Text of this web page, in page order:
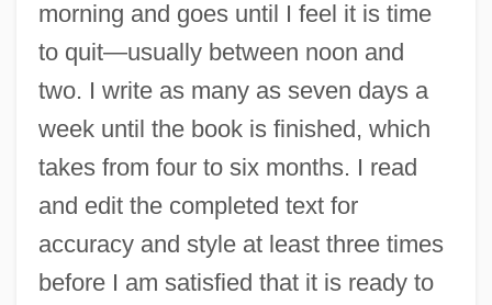
morning and goes until I feel it is time
to quit—usually between noon and
two. I write as many as seven days a
week until the book is finished, which
takes from four to six months. I read
and edit the completed text for
accuracy and style at least three times
before I am satisfied that it is ready to